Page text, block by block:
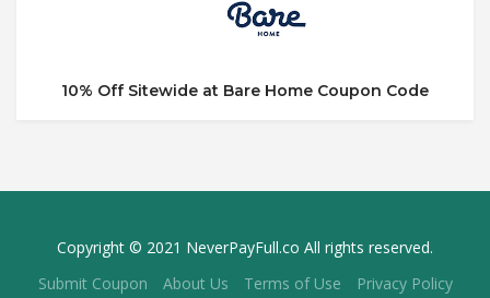
10% Off Sitewide at Bare Home Coupon Code
Copyright © 2021 NeverPayFull.co All rights reserved.
Submit Coupon
About Us Terms of Use
Privacy Policy